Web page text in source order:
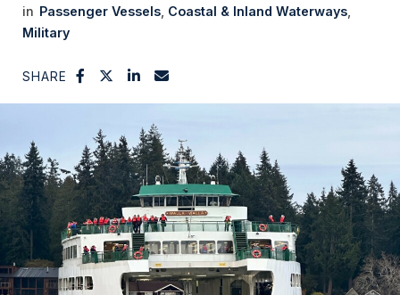
Passenger Vessels Coastal & Inland Waterways
Military
SHARE